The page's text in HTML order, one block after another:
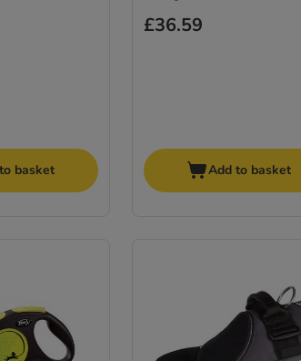
basket
£36.59
Add to basket